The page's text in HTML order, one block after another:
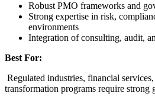
Robust PMO frameworks and
Strong expertise in risk,
environments
Integration of consulting, audit,
Best For:
Regulated industries, financial
transformation programs require strong